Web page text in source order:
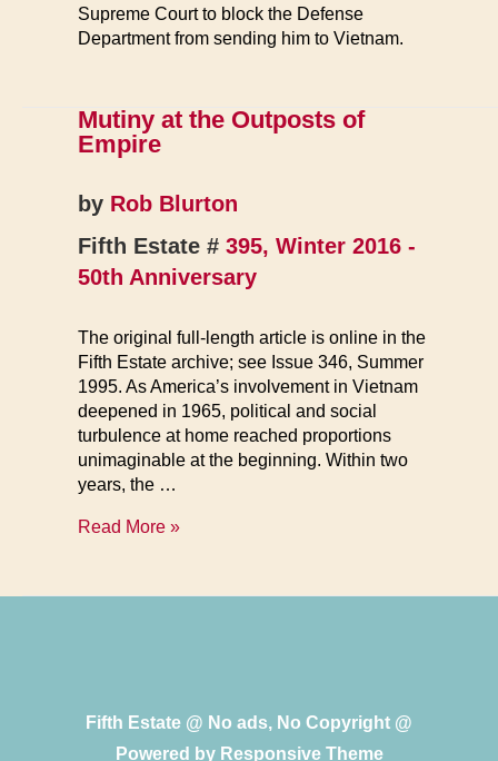
Supreme Court to block the Defense
Department from sending him to Vietnam.
Mutiny at the Outposts of
Empire
by Rob Blurton
Fifth Estate # 395, Winter 2016 -
50th Anniversary
The original full-length article is online in the
Fifth Estate archive; see Issue 346, Summer
1995. As America’s involvement in Vietnam
deepened in 1965, political and social
turbulence at home reached proportions
unimaginable at the beginning. Within two
years, the …
Mutiny
Outposts
Read More »
Fifth Estate @ No ads, No Copyright @
Powered by Responsive Theme